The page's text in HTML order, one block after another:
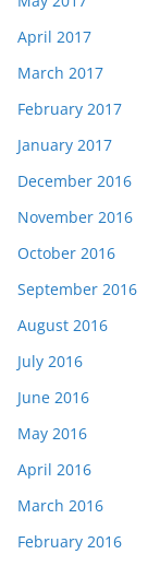
April 2017
March 2017
February 2017
January 2017
December 2016
November 2016
October 2016
September 2016
August 2016
July 2016
June 2016
May 2016
April 2016
March 2016
February 2016